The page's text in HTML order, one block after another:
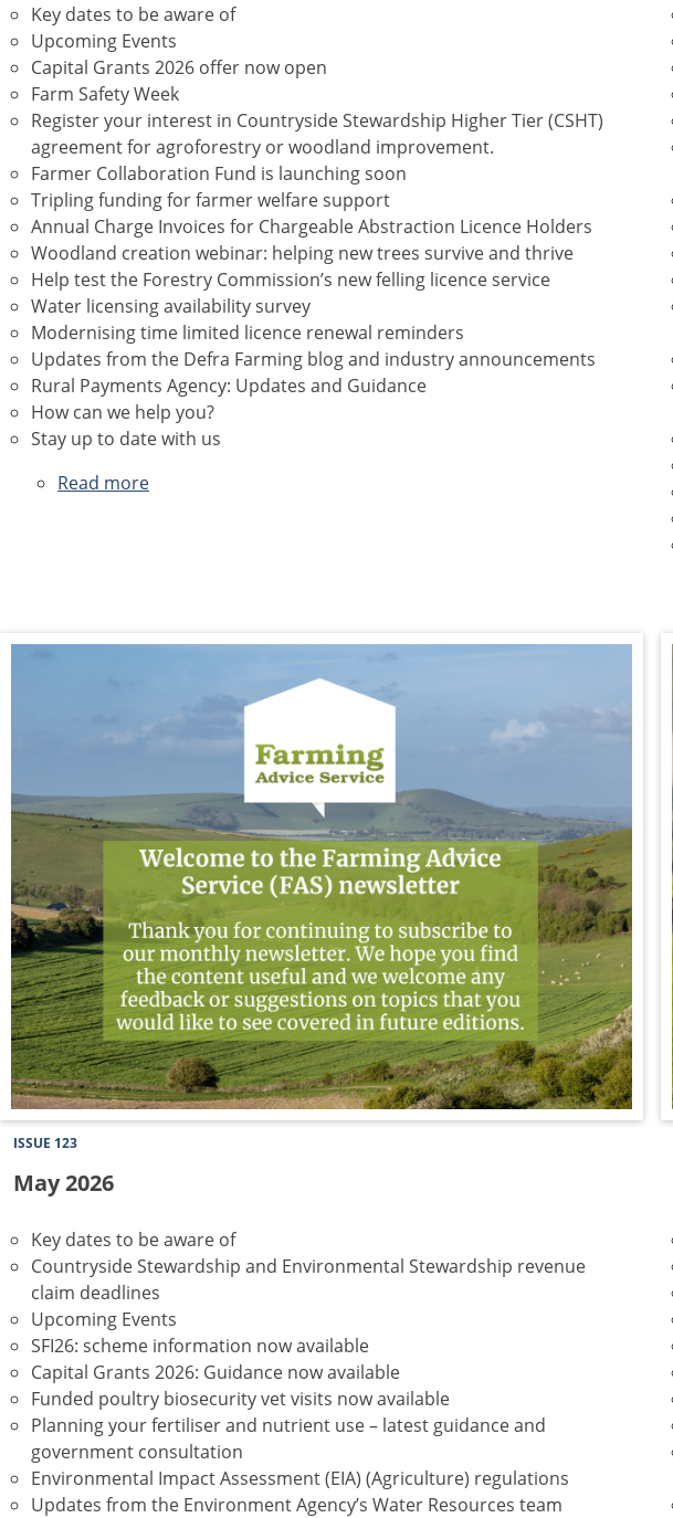
Key dates to be aware of
Upcoming Events
Capital Grants 2026 offer now open
Farm Safety Week
Register your interest in Countryside Stewardship Higher Tier (CSHT)
agreement for agroforestry or woodland improvement.
Farmer Collaboration Fund is launching soon
Tripling funding for farmer welfare support
Annual Charge Invoices for Chargeable Abstraction Licence Holders
Woodland creation webinar: helping new trees survive and thrive
Help test the Forestry Commission’s new felling licence service
Water licensing availability survey
Modernising time limited licence renewal reminders
Updates from the Defra Farming blog and industry announcements
Rural Payments Agency: Updates and Guidance
How can we help you?
Stay up to date with us
Read more
ISSUE 123
May 2026
Key dates to be aware of
Countryside Stewardship and Environmental Stewardship revenue
claim deadlines
Upcoming Events
SFI26: scheme information now available
Capital Grants 2026: Guidance now available
Funded poultry biosecurity vet visits now available
Planning your fertiliser and nutrient use – latest guidance and
government consultation
Environmental Impact Assessment (EIA) (Agriculture) regulations
Updates from the Environment Agency’s Water Resources team